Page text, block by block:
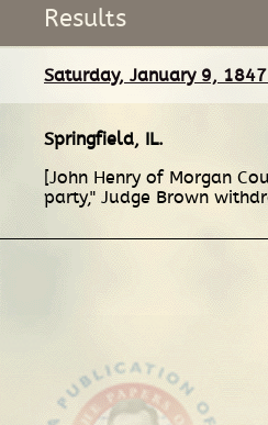
Results
Saturday, January 9,
Springfield, IL.
[John Henry of Morgan
party," Judge Brown